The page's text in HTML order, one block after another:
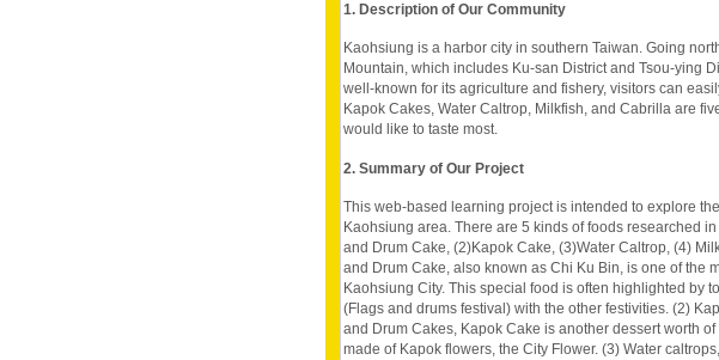
1. Description of Our Community
Kaohsiung is a harbor city in southern Taiwan. Going
Mountain, which includes Ku-san District and Tsou-ying
well-known for its agriculture and fishery, visitors can
Kapok Cakes, Water Caltrop, Milkfish, and Cabrilla are
would like to taste most.
2. Summary of Our Project
This web-based learning project is intended to explore
Kaohsiung area. There are 5 kinds of foods researched
and Drum Cake, (2)Kapok Cake, (3)Water Caltrop, (4)
and Drum Cake, also known as Chi Ku Bin, is one of the
Kaohsiung City. This special food is often highlighted by
(Flags and drums festival) with the other festivities. (2)
and Drum Cakes, Kapok Cake is another dessert worth
made of Kapok flowers, the City Flower. (3) Water